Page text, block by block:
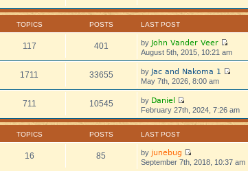
TOPICS POSTS LAST POST
117 401 by John Vander Veer
August 5th, 2015, 10:21 am
1711 33655 by Jac and Nakoma 1
May 7th, 2026, 8:00 am
711 10545 by Daniel
February 27th, 2024, 7:26 am
TOPICS POSTS LAST POST
16 85 by junebug
September 7th, 2018, 10:37 am